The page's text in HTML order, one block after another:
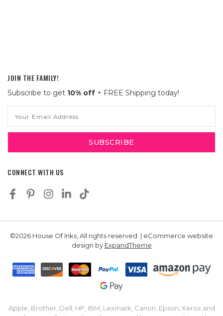
JOIN THE FAMILY!
Subscribe to get 10% off + FREE Shipping today!
Address
CONNECT WITH US
©2026 House Of Inks, All rights reserved. | eCommerce website
design by ExpandTheme
Apple, Brother, Dell, HP, IBM, Lexmark, Canon, Epson, Xerox and